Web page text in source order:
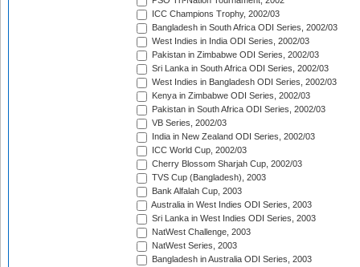
ICC Champions Trophy, 2002/03
Bangladesh in South Africa ODI Series, 2002/03
West Indies in India ODI Series, 2002/03
Pakistan in Zimbabwe ODI Series, 2002/03
Sri Lanka in South Africa ODI Series, 2002/03
West Indies in Bangladesh ODI Series, 2002/03
Kenya in Zimbabwe ODI Series, 2002/03
Pakistan in South Africa ODI Series, 2002/03
VB Series, 2002/03
India in New Zealand ODI Series, 2002/03
ICC World Cup, 2002/03
Cherry Blossom Sharjah Cup, 2002/03
TVS Cup (Bangladesh), 2003
Bank Alfalah Cup, 2003
Australia in West Indies ODI Series, 2003
Sri Lanka in West Indies ODI Series, 2003
NatWest Challenge, 2003
NatWest Series, 2003
Bangladesh in Australia ODI Series, 2003